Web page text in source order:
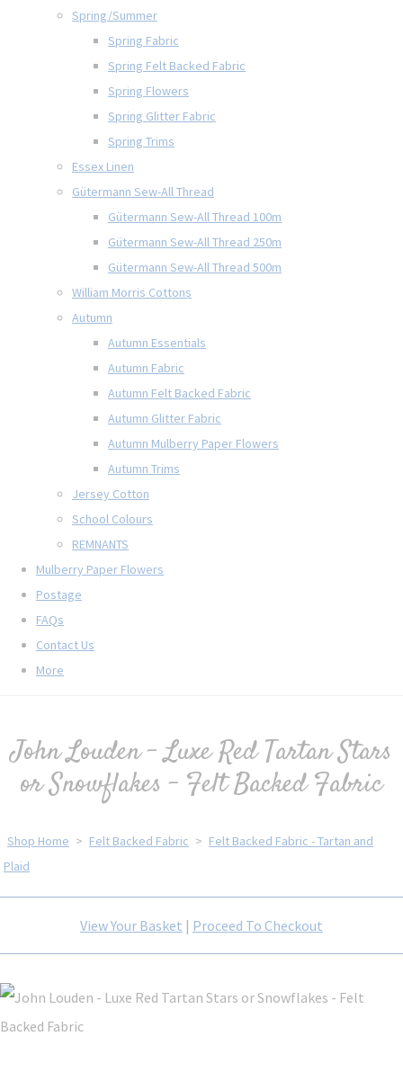
Spring/Summer
Spring Fabric
Spring Felt Backed Fabric
Spring Flowers
Spring Glitter Fabric
Spring Trims
Essex Linen
Gütermann Sew-All Thread
Gütermann Sew-All Thread 100m
Gütermann Sew-All Thread 250m
Gütermann Sew-All Thread 500m
William Morris Cottons
Autumn
Autumn Essentials
Autumn Fabric
Autumn Felt Backed Fabric
Autumn Glitter Fabric
Autumn Mulberry Paper Flowers
Autumn Trims
Jersey Cotton
School Colours
REMNANTS
Mulberry Paper Flowers
Postage
FAQs
Contact Us
More
John Louden - Luxe Red Tartan Stars
or Snowflakes - Felt Backed Fabric
Shop Home > Felt Backed Fabric > Felt Backed Fabric - Tartan and
Plaid
View Your Basket | Proceed To Checkout